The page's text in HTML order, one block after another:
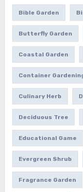
Bible Garden
Butterfly Garden
Coastal Garden
Container
Culinary Herb
Deciduous Tree
Educational Game
Evergreen Shrub
Fragrance Garden